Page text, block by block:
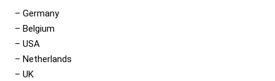
– Germany
– Belgium
– USA
– Netherlands
– UK